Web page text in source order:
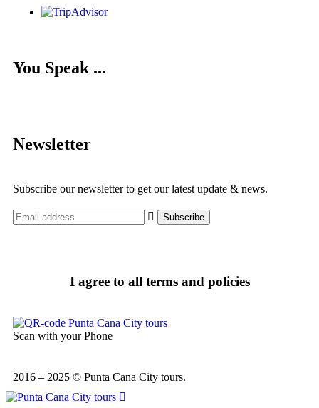
You Speak ...
Newsletter
Subscribe our newsletter to get our latest update & news.
I agree to all terms and policies
Scan with your Phone
2016 – 2025 © Punta Cana City tours.